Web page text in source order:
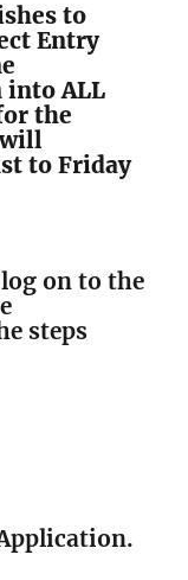
to
Entry
ALL
the
will
to Friday
on to the
steps